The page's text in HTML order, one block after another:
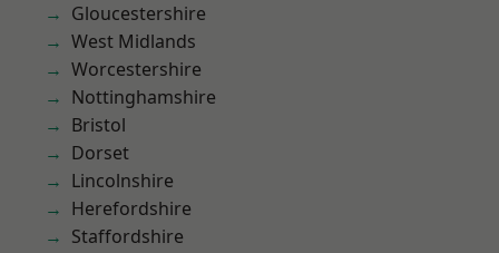
Gloucestershire
West Midlands
Worcestershire
Nottinghamshire
Bristol
Dorset
Lincolnshire
Herefordshire
Staffordshire